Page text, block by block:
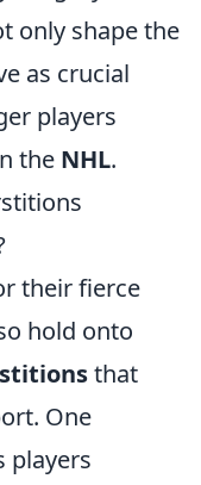
only shape the
as crucial
players
the NHL.
their fierce
hold onto
that
One
players